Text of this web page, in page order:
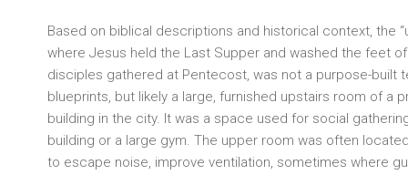
Based on biblical descriptions and historical context, the
where Jesus held the Last Supper and washed the feet
disciples gathered at Pentecost, was not a purpose-built
blueprints, but likely a large, furnished upstairs room of a
building in the city. It was a space used for social
building or a large gym. The upper room was often
to escape noise, improve ventilation, sometimes where